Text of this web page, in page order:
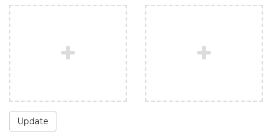
Update